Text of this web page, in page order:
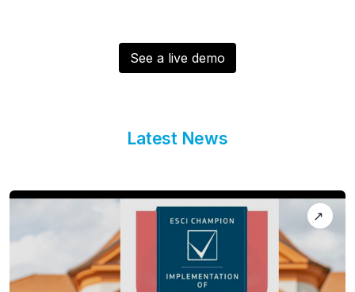
See a live demo
Latest News
↗